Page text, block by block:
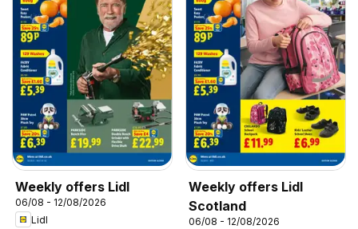
Weekly offers Lidl
06/08 - 12/08/2026
Lidl
Weekly offers Lidl
Scotland
06/08 - 12/08/2026